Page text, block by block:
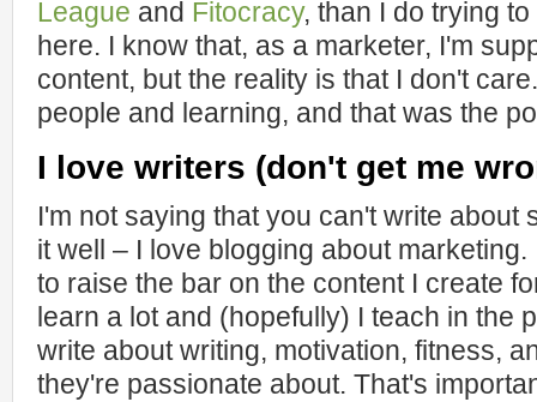
League and Fitocracy, than I do trying
here. I know that, as a marketer, I'm
content, but the reality is that I don't
people and learning, and that was the
I love writers (don't get me
I'm not saying that you can't write about
it well – I love blogging about
to raise the bar on the content I create
learn a lot and (hopefully) I teach in the
write about writing, motivation, fitness,
they're passionate about. That's